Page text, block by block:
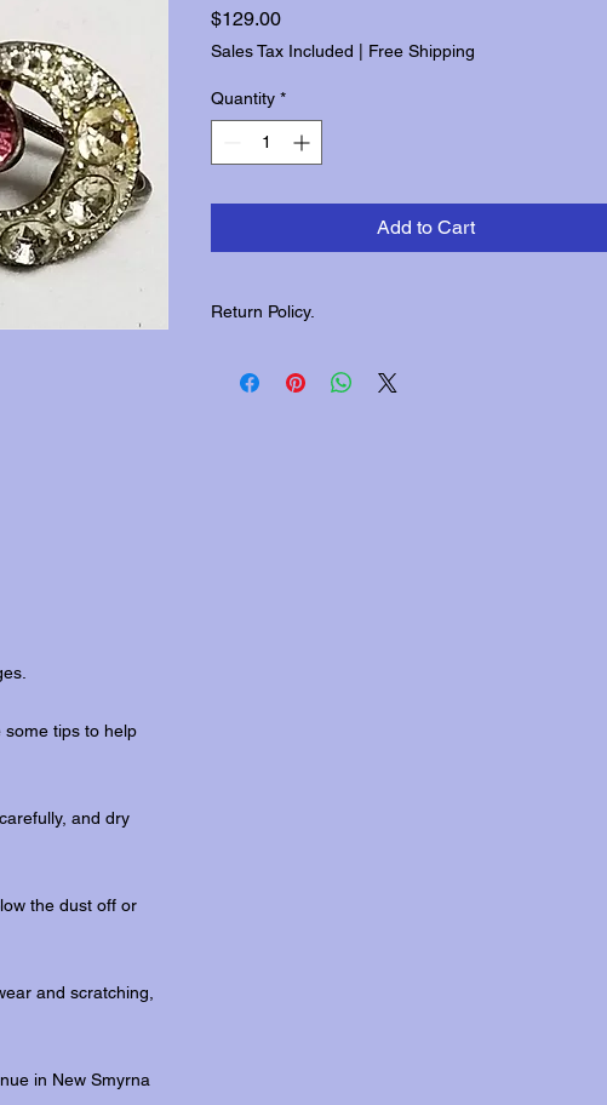
tips to help
and dry
the dust off or
and scratching,
in New Smyrna
$129.00Price
Sales Tax Included Free Shipping
Quantity *
Add to Cart
Return Policy.
returns.